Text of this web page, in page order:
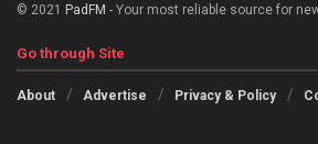
© 2021 PadFM - Your most reliable source for
Go through Site
About Advertise Privacy & Policy